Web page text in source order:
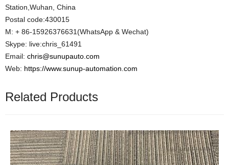
Station,Wuhan, China
Postal code:430015
M: + 86-15926376631(WhatsApp & Wechat)
Skype: live:chris_61491
Email: chris@sunupauto.com
Web: https://www.sunup-automation.com
Related Products